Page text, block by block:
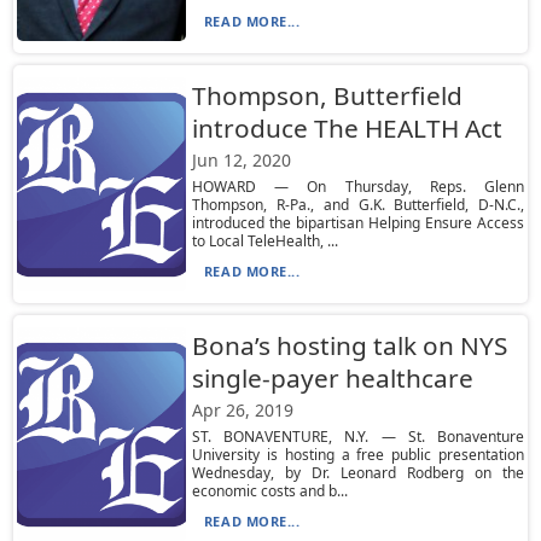
READ MORE...
Thompson, Butterfield
introduce The HEALTH Act
Jun 12, 2020
HOWARD — On Thursday, Reps. Glenn
Thompson, R-Pa., and G.K. Butterfield, D-N.C.,
introduced the bipartisan Helping Ensure Access
to Local TeleHealth, ...
READ MORE...
Bona’s hosting talk on NYS
single-payer healthcare
Apr 26, 2019
ST. BONAVENTURE, N.Y. — St. Bonaventure
University is hosting a free public presentation
Wednesday, by Dr. Leonard Rodberg on the
economic costs and b...
READ MORE...